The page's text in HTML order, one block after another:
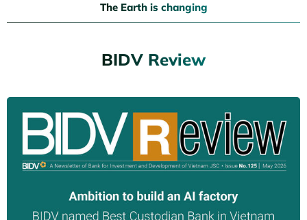
The Earth is changing
BIDV Review